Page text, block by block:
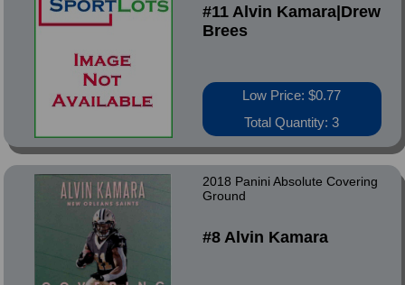
#11 Alvin Kamara|Drew
Brees
Low Price: $0.77
Total Quantity: 3
2018 Panini Absolute Covering
Ground
#8 Alvin Kamara